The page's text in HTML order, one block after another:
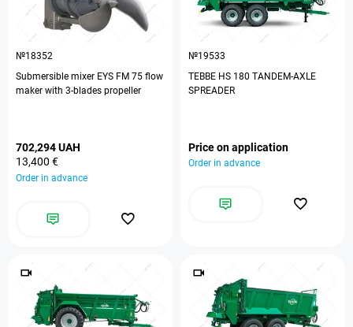
№18352
Submersible mixer EYS FM 75 flow
maker with 3-blades propeller
702,294 UAH
13,400 €
Order in advance
№19533
TEBBE HS 180 TANDEM-AXLE
SPREADER
Price on application
Order in advance